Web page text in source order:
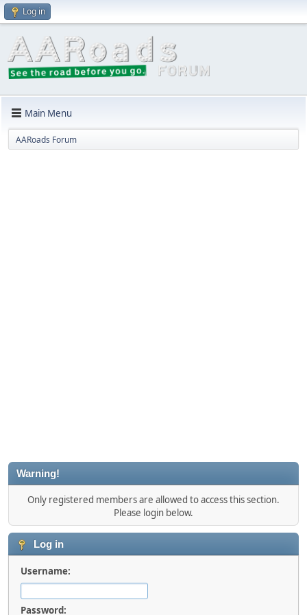
Log in
Main Menu
AARoads Forum
Warning!
Only registered members are allowed to access this section.
Please login below.
Log in
Username:
Password: